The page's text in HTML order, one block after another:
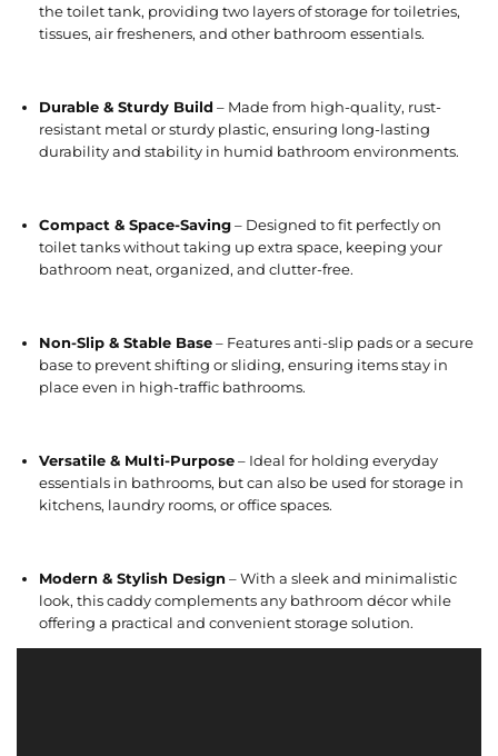
the toilet tank, providing two layers of storage for toiletries,
tissues, air fresheners, and other bathroom essentials.
Durable & Sturdy Build – Made from high-quality, rust-
resistant metal or sturdy plastic, ensuring long-lasting
durability and stability in humid bathroom environments.
Compact & Space-Saving– Designed to fit perfectly on
toilet tanks without taking up extra space, keeping your
bathroom neat, organized, and clutter-free.
Non-Slip & Stable Base– Features anti-slip pads or a secure
base to prevent shifting or sliding, ensuring items stay in
place even in high-traffic bathrooms.
Versatile & Multi-Purpose– Ideal for holding everyday
essentials in bathrooms, but can also be used for storage in
kitchens, laundry rooms, or office spaces.
Modern & Stylish Design – With a sleek and minimalistic
look, this caddy complements any bathroom décor while
offering a practical and convenient storage solution.